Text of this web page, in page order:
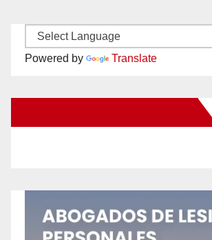
Powered by Translate